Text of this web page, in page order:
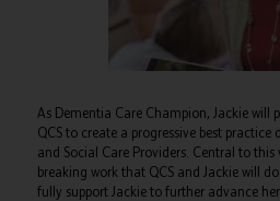
As Dementia Care Champion, Jackie will
QCS to create a progressive best
and Social Care Providers. Central to
breaking work that QCS and Jackie will
fully support Jackie to further advance